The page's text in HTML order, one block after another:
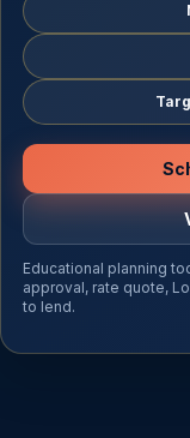
Educational planning
approval, rate quote,
to lend.